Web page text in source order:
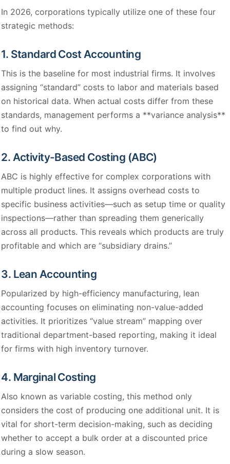
In 2026, corporations typically utilize one of these four
strategic methods:
1. Standard Cost Accounting
This is the baseline for most industrial firms. It involves
assigning “standard” costs to labor and materials based
on historical data. When actual costs differ from these
standards, management performs a **variance analysis**
to find out why.
2. Activity-Based Costing (ABC)
ABC is highly effective for complex corporations with
multiple product lines. It assigns overhead costs to
specific business activities—such as setup time or quality
inspections—rather than spreading them generically
across all products. This reveals which products are truly
profitable and which are “subsidiary drains.”
3. Lean Accounting
Popularized by high-efficiency manufacturing, lean
accounting focuses on eliminating non-value-added
activities. It prioritizes “value stream” mapping over
traditional department-based reporting, making it ideal
for firms with high inventory turnover.
4. Marginal Costing
Also known as variable costing, this method only
considers the cost of producing one additional unit. It is
vital for short-term decision-making, such as deciding
whether to accept a bulk order at a discounted price
during a slow season.